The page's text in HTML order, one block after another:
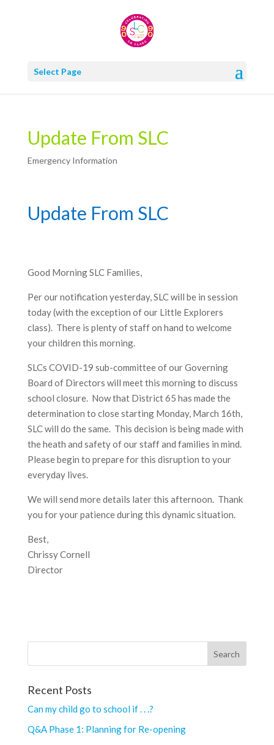
Select Page
Update From SLC
Emergency Information
Update From SLC
Good Morning SLC Families,
Per our notification yesterday, SLC will be in session
today (with the exception of our Little Explorers
class). There is plenty of staff on hand to welcome
your children this morning.
SLCs COVID-19 sub-committee of our Governing
Board of Directors will meet this morning to discuss
school closure. Now that District 65 has made the
determination to close starting Monday, March 16th,
SLC will do the same. This decision is being made with
the heath and safety of our staff and families in mind.
Please begin to prepare for this disruption to your
everyday lives.
We will send more details later this afternoon. Thank
you for your patience during this dynamic situation.
Best,
Chrissy Cornell
Director
Recent Posts
Can my child go to school if . . .?
Q&A Phase 1: Planning for Re-opening